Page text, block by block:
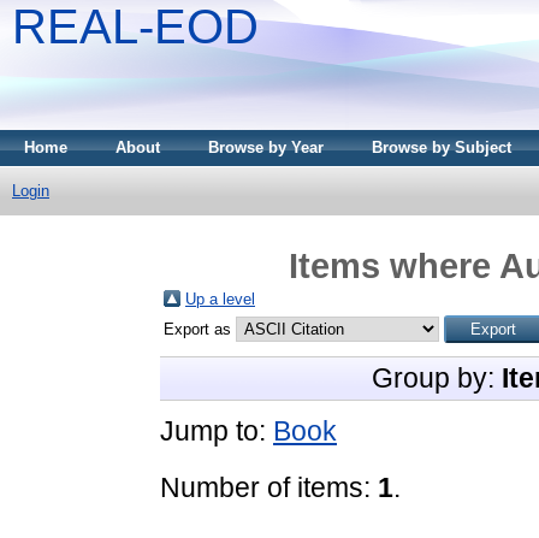
REAL-EOD
Home About Browse by Year Browse by Subject
Login
Items where
Up a level
Export as
Group by:
Jump to: Book
Number of items: 1.